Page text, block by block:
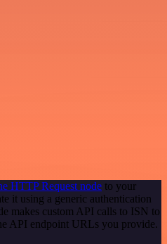
HTTP Request node to your
it using a generic authentication
makes custom API calls to ISN to
API endpoint URLs you provide.